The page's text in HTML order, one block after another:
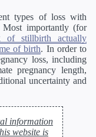
types of loss with
Most importantly (for
of stillbirth actually
of birth. In order to
loss, including
pregnancy length,
uncertainty and
information
website is